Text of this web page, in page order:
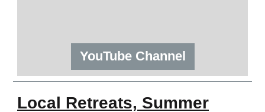
YouTube Channel
Local Retreats, Summer